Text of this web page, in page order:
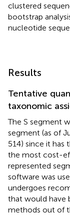
clustered
bootstrap
nucleotide
Results
Tentative
taxonomic
The S segment
segment (as of
514) since it has
the most cost-
represented
software was
undergoes
that would have
methods out of